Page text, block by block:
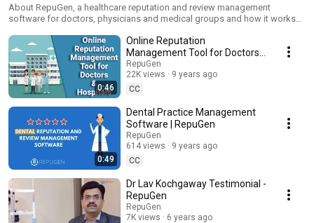
Dentists
About RepuGen, a healthcare reputation and review management
software for doctors, physicians and medical groups and how it works
0:46
Online Reputation
Management Tool for Doctors
& Hospitals
RepuGen
22K views
9 years ago
CC
0:49
Dental Practice Management
Software | RepuGen
RepuGen
614 views
9 years ago
CC
Dr Lav Kochgaway Testimonial -
RepuGen
RepuGen
7K views
6 years ago